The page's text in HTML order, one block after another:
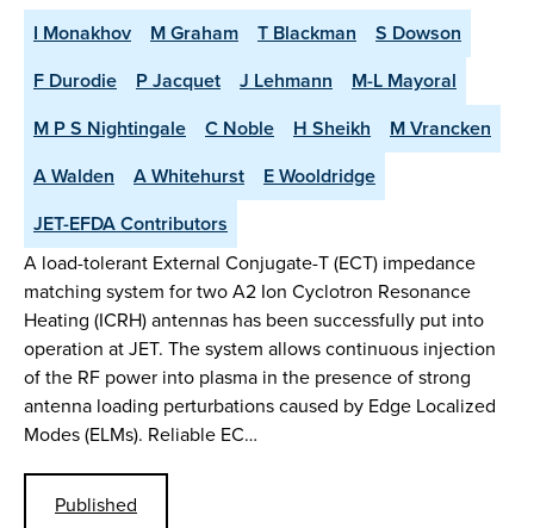
I Monakhov M Graham T Blackman
S Dowson
F Durodie
P Jacquet J Lehmann
M-L Mayoral
M P S Nightingale
C Noble H Sheikh
M Vrancken
A Walden
A Whitehurst
E Wooldridge
JET-EFDA Contributors
A load-tolerant External Conjugate-T (ECT) impedance
matching system for two A2 Ion Cyclotron Resonance
Heating (ICRH) antennas has been successfully put into
operation at JET. The system allows continuous injection
of the RF power into plasma in the presence of strong
antenna loading perturbations caused by Edge Localized
Modes (ELMs). Reliable EC…
Published